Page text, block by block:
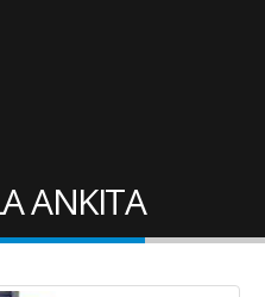
ANKITA